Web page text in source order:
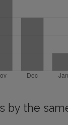
by the